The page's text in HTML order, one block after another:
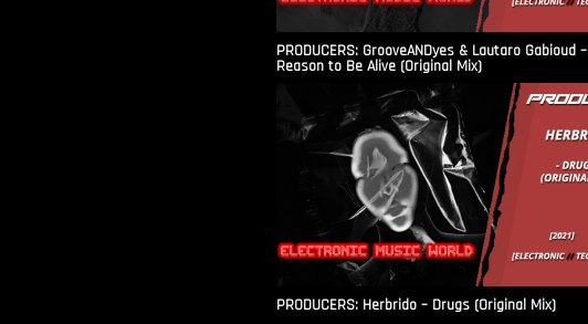
PRODUCERS: GrooveANDyes & Lautaro Gabioud –
Reason to Be Alive (Original Mix)
PRODUCERS: Herbrido – Drugs (Original Mix)